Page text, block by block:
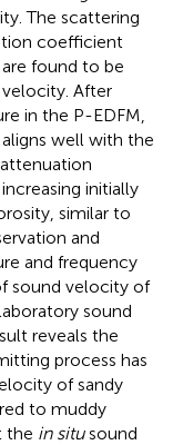
The scattering
coefficient
found to be
After
in the P-EDFM,
well with the
initially
similar to
and
and frequency
sound velocity of
sound
reveals the
process has
of sandy
to muddy
the in situsound